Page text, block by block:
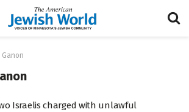
Ganon
Israelis charged with unlawful